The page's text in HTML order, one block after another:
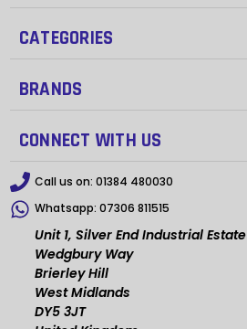
CATEGORIES
BRANDS
CONNECT WITH US
Call us on: 01384 480030
Whatsapp: 07306 811515
Unit 1, Silver End Industrial Estate
Wedgbury Way
Brierley Hill
West Midlands
DY5 3JT